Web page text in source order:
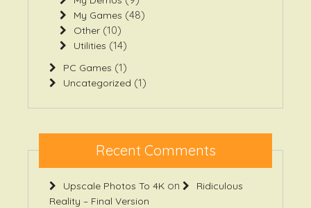
Other(10)
Utilities(14)
PC Games(1)
Uncategorized
Recent Comments
Upscale Photos To 4Kon
Ridiculous
Reality – Final Version
Hytale Model Viewer